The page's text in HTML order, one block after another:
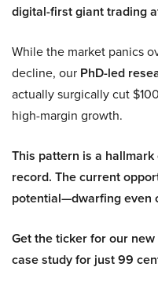
digital-first giant trading
While the market panics
decline, our PhD-led
actually surgically cut
high-margin growth.
This pattern is a
record. The current
potential—dwarfing even
Get the ticker for our
case study for just 99